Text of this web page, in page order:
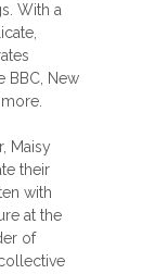
With a
BBC, New
Maisy
their
with
at the
of